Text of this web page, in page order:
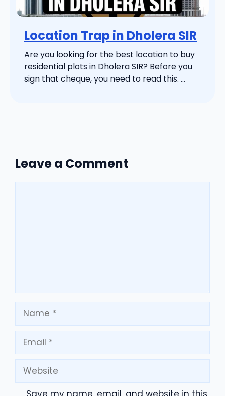
Location Trap in Dholera SIR
Are you looking for the best location to buy
residential plots in Dholera SIR? Before you
sign that cheque, you need to read this. ...
Leave a Comment
Name
Email
Website